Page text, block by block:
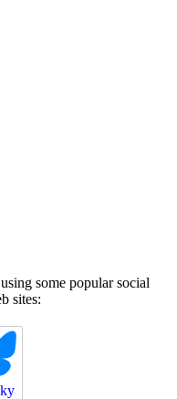
some popular social
sites: